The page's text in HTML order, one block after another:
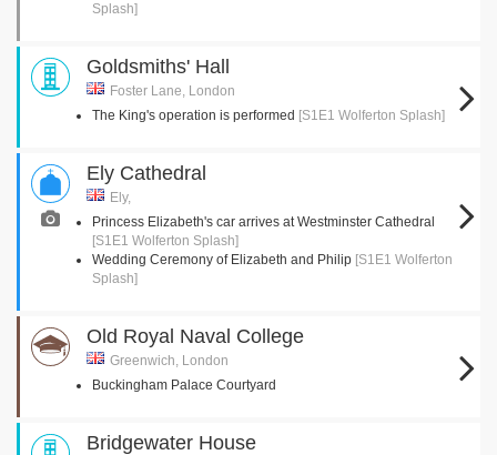
Splash]
Goldsmiths' Hall
Foster Lane, London
The King's operation is performed [S1E1 Wolferton Splash]
Ely Cathedral
Ely,
Princess Elizabeth's car arrives at Westminster Cathedral
[S1E1 Wolferton Splash]
Wedding Ceremony of Elizabeth and Philip [S1E1 Wolferton
Splash]
Old Royal Naval College
Greenwich, London
Buckingham Palace Courtyard
Bridgewater House